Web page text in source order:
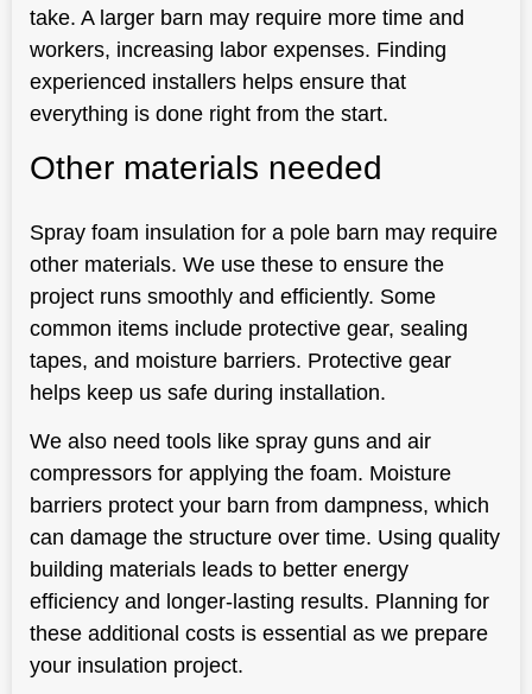
take. A larger barn may require more time and
workers, increasing labor expenses. Finding
experienced installers helps ensure that
everything is done right from the start.
Other materials needed
Spray foam insulation for a pole barn may require
other materials. We use these to ensure the
project runs smoothly and efficiently. Some
common items include protective gear, sealing
tapes, and moisture barriers. Protective gear
helps keep us safe during installation.
We also need tools like spray guns and air
compressors for applying the foam. Moisture
barriers protect your barn from dampness, which
can damage the structure over time. Using quality
building materials leads to better energy
efficiency and longer-lasting results. Planning for
these additional costs is essential as we prepare
your insulation project.